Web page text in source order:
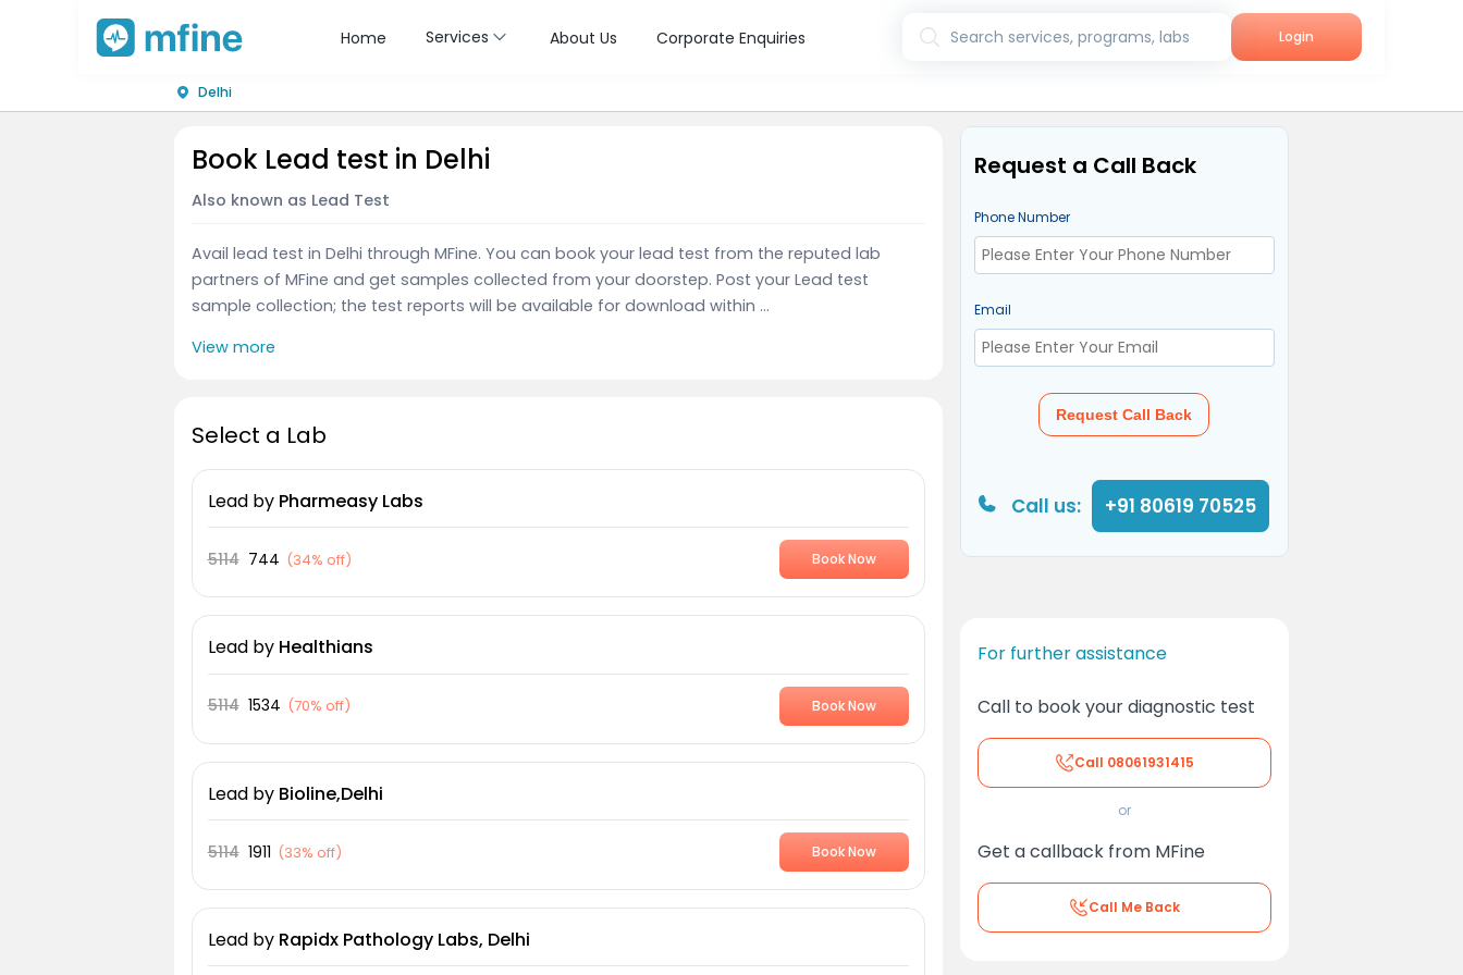
Home Services About Us Corporate Enquiries Search services, programs, labs Login
Delhi
Book Lead test in Delhi
Also known as Lead Test
Avail lead test in Delhi through MFine. You can book your lead test from the reputed lab
partners of MFine and get samples collected from your doorstep. Post your Lead test
sample collection; the test reports will be available for download within ...
View more
Select a Lab
Leadby Pharmeasy Labs
5114 744 (34% off) Book Now
Leadby Healthians
5114 1534 (70% off) Book Now
Leadby Bioline,Delhi
5114 1911 (33% off) Book Now
Leadby Rapidx Pathology Labs, Delhi
Request a Call Back
Phone Number
Email
Request Call Back
Call us: +91 80619 70525
For further assistance
Call to book your diagnostic test
Call 08061931415
or
Get a callback from MFine
Call Me Back